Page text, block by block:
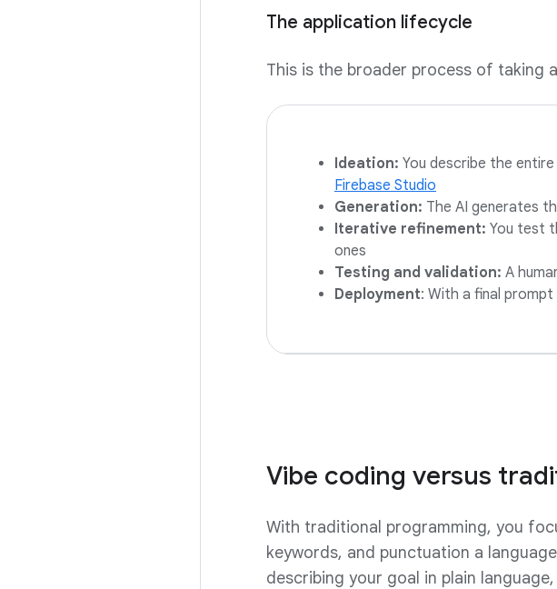
The application lifecycle
This is the broader process of taking
Ideation: You describe the
Firebase Studio
Generation: The AI generates
Iterative refinement: You test
ones
Testing and validation: A
Deployment: With a final
Vibe coding versus
With traditional programming, you
keywords, and punctuation a
describing your goal in plain